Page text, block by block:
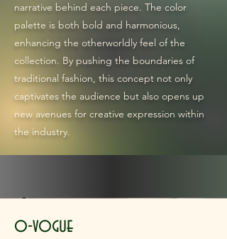
narrative behind each piece. The color
palette is both bold and harmonious,
enhancing the otherworldly feel of the
collection. By pushing the boundaries of
traditional fashion, this concept not only
captivates the audience but also opens up
new avenues for creative expression within
the industry.
o-vogue